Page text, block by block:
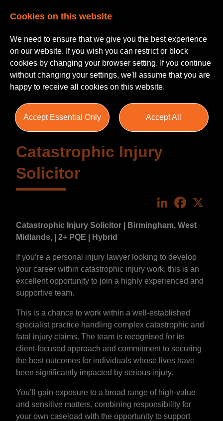
Catastrophic Injury
Solicitor
LinkedIn
Catastrophic Injury Solicitor | Birmingham, West
Midlands, | 2+ PQE | Hybrid
If you’re a personal injury lawyer looking to develop
your career within catastrophic injury work, this is an
excellent opportunity to join a highly experienced and
supportive team.
This is a chance to work within a well-established
specialist practice handling complex catastrophic and
fatal injury claims. The team is recognised for its
client-focused approach and commitment to securing
the best outcomes for individuals whose lives have
been significantly impacted by serious injury.
You’ll gain exposure to a broad range of high-value
and sensitive matters, combining responsibility for
your own caseload with the opportunity to support
Cookies on this website
We need to ensure that we give you the best experience
on our website. If you wish you can restrict or block
cookies by changing your browser setting. If you continue
without changing your settings, we'll assume that you are
happy to receive all cookies on this website.
Accept Essential Only Accept All